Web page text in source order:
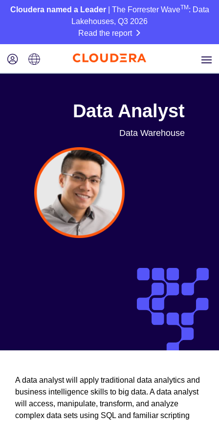
Cloudera named a Leader| The Forrester WaveTM : Data
Lakehouses, Q3 2026
Read the report
Data Analyst
Data Warehouse
A data analyst will apply traditional data analytics and
business intelligence skills to big data. A data analyst
will access, manipulate, transform, and analyze
complex data sets using SQL and familiar scripting